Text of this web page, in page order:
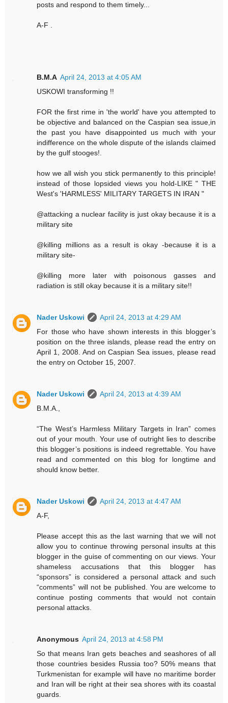
posts and respond to them timely...
A-F .
B.M.A April 24, 2013 at 4:05 AM
USKOWI transforming !!
FOR the first rime in 'the world' have you attempted to
be objective and balanced on the Caspian sea issue,in
the past you have disappointed us much with your
indifference on the whole dispute of the islands claimed
by the gulf stooges!.
how we all wish you stick permanently to this principle!
instead of those lopsided views you hold-LIKE " THE
West's 'HARMLESS' MILITARY TARGETS IN IRAN "
@attacking a nuclear facility is just okay because it is a
military site
@killing millions as a result is okay -because it is a
military site-
@killing more later with poisonous gasses and
radiation is still okay because it is a military site!!
Nader Uskowi
April 24, 2013 at 4:29 AM
For those who have shown interests in this blogger’s
position on the three islands, please read the entry on
April 1, 2008. And on Caspian Sea issues, please read
the entry on October 15, 2007.
Nader Uskowi
April 24, 2013 at 4:39 AM
B.M.A.,
“The West’s Harmless Military Targets in Iran” comes
out of your mouth. Your use of outright lies to describe
this blogger’s positions is indeed regrettable. You have
read and commented on this blog for longtime and
should know better.
Nader Uskowi
April 24, 2013 at 4:47 AM
A-F,
Please accept this as the last warning that we will not
allow you to continue throwing personal insults at this
blogger in the guise of commenting on our views. Your
shameless accusations that this blogger has
“sponsors” is considered a personal attack and such
“comments” will not be published. You are welcome to
continue posting comments that would not contain
personal attacks.
Anonymous April 24, 2013 at 4:58 PM
So that means Iran gets beaches and seashores of all
those countries besides Russia too? 50% means that
Turkmenistan for example will have no maritime border
and Iran will be right at their sea shores with its coastal
guards.